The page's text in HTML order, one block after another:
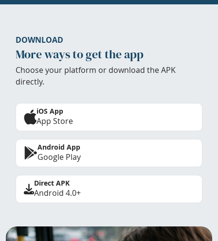
DOWNLOAD
More ways to get the app
Choose your platform or download the APK
directly.
iOS App
App Store
Android App
Google Play
Direct APK
Android 4.0+